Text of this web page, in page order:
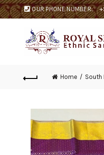
OUR PHONE NUMBER:
Home South